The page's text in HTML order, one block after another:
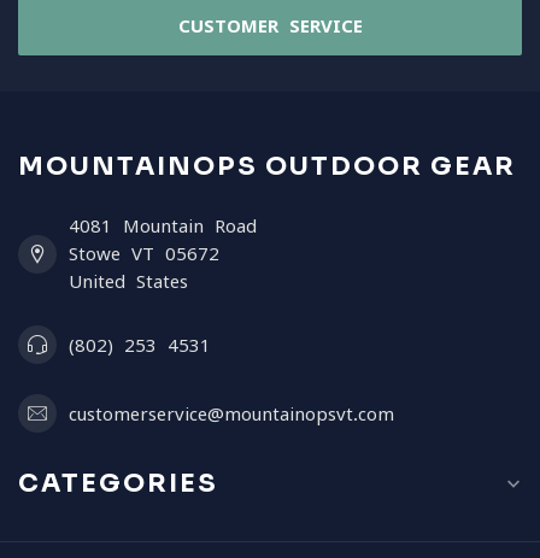
CUSTOMER SERVICE
MOUNTAINOPS OUTDOOR GEAR
4081 Mountain Road
Stowe VT 05672
United States
(802) 253 4531
customerservice@mountainopsvt.com
CATEGORIES